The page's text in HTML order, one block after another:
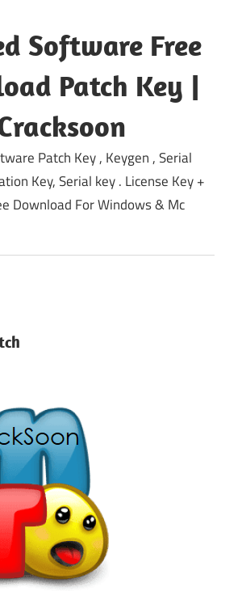
Software Free
Patch Key |
Patch Key , Keygen , Serial
Key, Serial key . License Key +
Download For Windows & Mc